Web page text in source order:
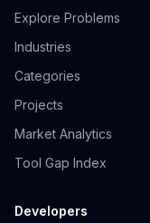
Explore Problems
Industries
Categories
Projects
Market Analytics
Tool Gap Index
Developers